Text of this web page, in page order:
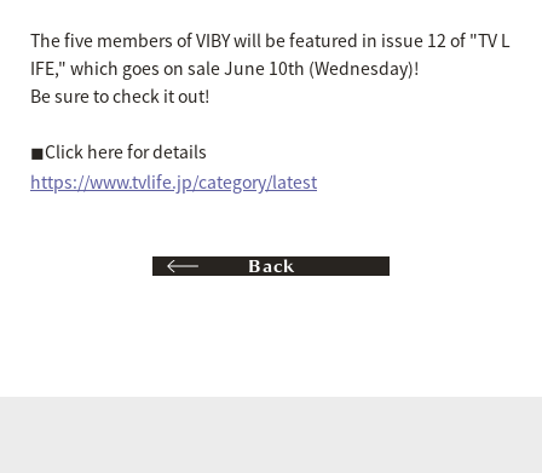
The five members of VIBY will be featured in issue 12 of "TV L
IFE," which goes on sale June 10th (Wednesday)!
Be sure to check it out!
◼︎Click here for details
https://www.tvlife.jp/category/latest
Back